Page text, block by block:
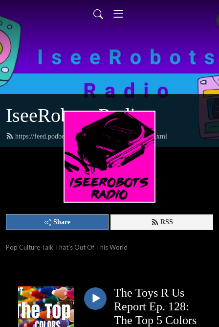
IseeRobots Radio
https://feed.podbean.com/TheToysRUsReport/feed.xml
Share RSS
Pop Culture Talk That’s Out Of This World
The Toys R Us
Report Ep. 128:
The Top 5 Colors